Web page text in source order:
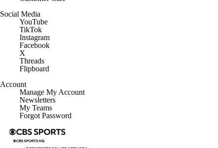
Social Media
YouTube
TikTok
Instagram
Facebook
X
Threads
Flipboard
Account
Manage My Account
Newsletters
My Teams
Forgot Password